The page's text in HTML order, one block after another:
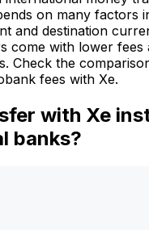
on many factors
and destination
come with lower fees
Check the
fees with Xe.
with Xe
banks?